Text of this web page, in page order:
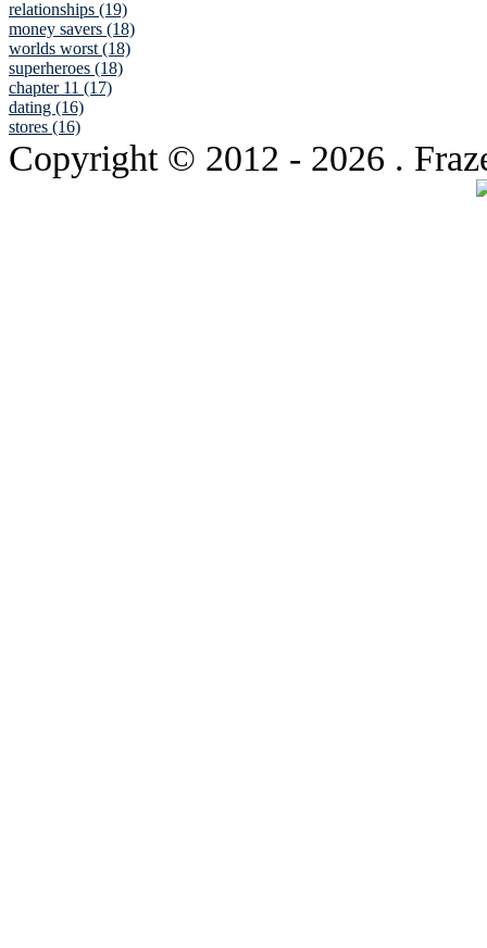
relationships (19)
money savers (18)
worlds worst (18)
superheroes (18)
chapter 11 (17)
dating (16)
stores (16)
Copyright © 2012 - 2026 .